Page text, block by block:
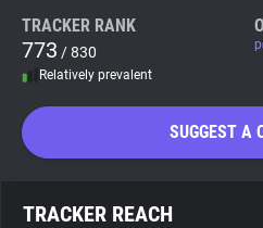
WhoTracks.Me
Search
TRACKER RANK
773 / 830
Relatively prevalent
SUGGEST A
TRACKER REACH